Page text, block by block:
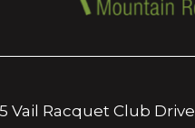
Vail Racquet Club Drive